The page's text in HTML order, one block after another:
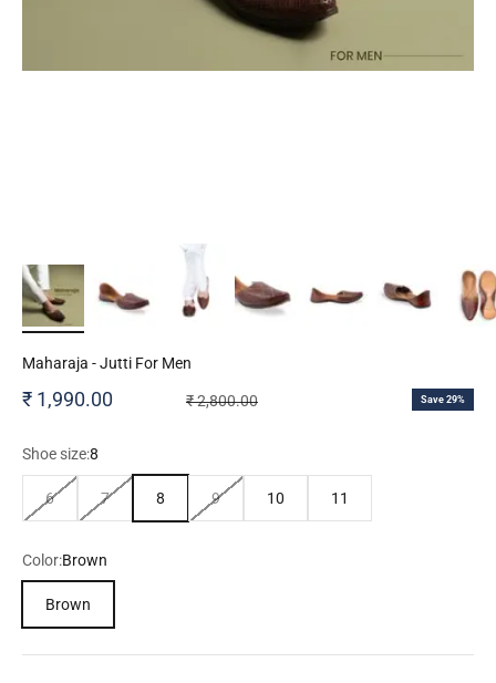
Maharaja - Jutti For Men
Sale price
₹ 1,990.00 Regular price
₹ 2,800.00 Save 29%
Shoe size:8
6 7 8 9 10 11
Color:Brown
Brown